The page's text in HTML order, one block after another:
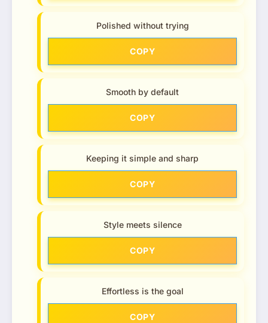
Polished without trying
COPY
Smooth by default
COPY
Keeping it simple and sharp
COPY
Style meets silence
COPY
Effortless is the goal
COPY